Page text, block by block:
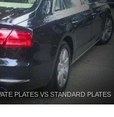
PLATES VS STANDARD PLATES